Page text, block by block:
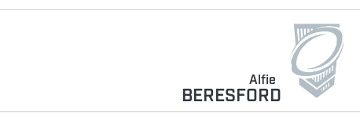
Alfie
BERESFORD